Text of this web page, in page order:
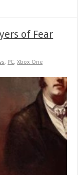
of Fear
, PC,Xbox One